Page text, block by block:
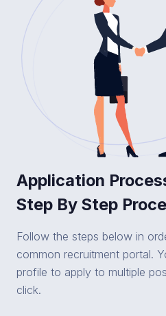
Application
Step By Step
Follow the steps below in
common recruitment portal.
profile to apply to multiple
click.